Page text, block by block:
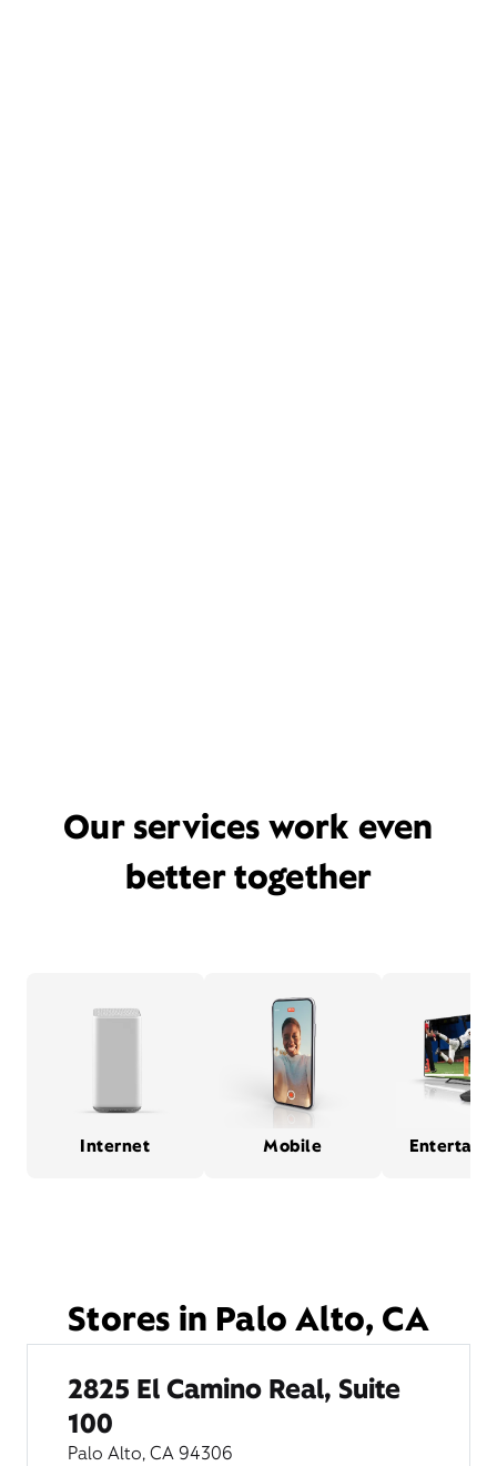
Our services work even
better together
Internet Mobile
Stores in Palo Alto, CA
2825 El Camino Real, Suite
100
Palo Alto, CA 94306